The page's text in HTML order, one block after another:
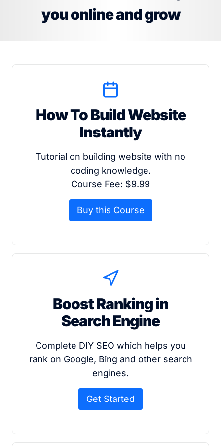
you online and grow
How To Build Website
Instantly
Tutorial on building website with no
coding knowledge.
Course Fee: $9.99
Buy this Course
Boost Ranking in
Search Engine
Complete DIY SEO which helps you
rank on Google, Bing and other search
engines.
Get Started